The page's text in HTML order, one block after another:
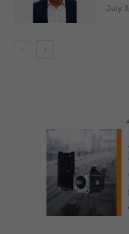
July
-